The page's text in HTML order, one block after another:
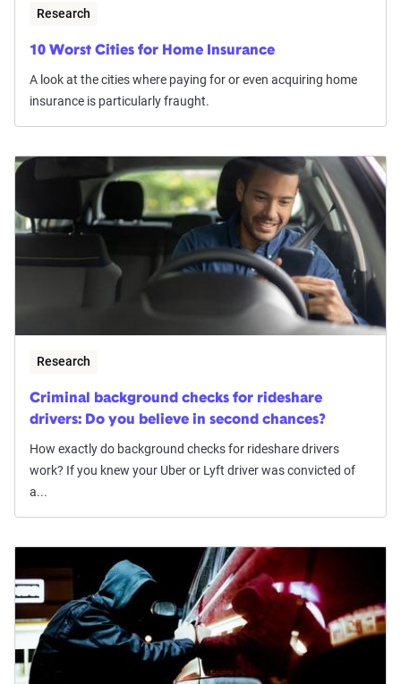
Research
10 Worst Cities for Home Insurance
A look at the cities where paying for or even acquiring home
insurance is particularly fraught.
Research
Criminal background checks for rideshare
drivers: Do you believe in second chances?
How exactly do background checks for rideshare drivers
work? If you knew your Uber or Lyft driver was convicted of
a...